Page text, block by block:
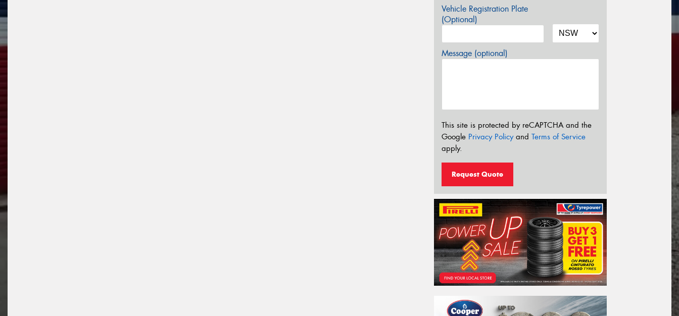
Vehicle Registration Plate
(Optional)
Message (optional)
This site is protected by reCAPTCHA and the
Google Privacy Policyand Terms of Service
apply.
Request Quote